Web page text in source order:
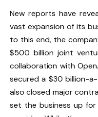
New reports have
vast expansion of its
to this end, the
$500 billion joint
collaboration with
secured a $30 billion-
also closed major
set the business up